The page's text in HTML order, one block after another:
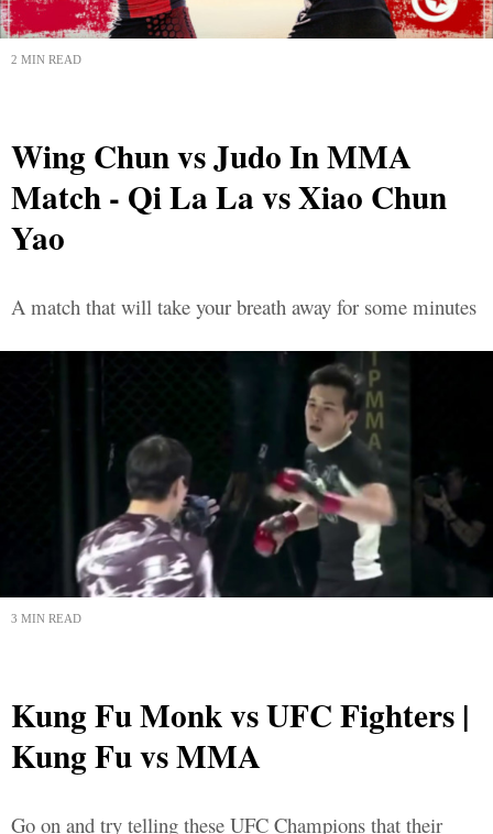
2 MIN READ
Wing Chun vs Judo In MMA
Match - Qi La La vs Xiao Chun
Yao
A match that will take your breath away for some minutes
3 MIN READ
Kung Fu Monk vs UFC Fighters |
Kung Fu vs MMA
Go on and try telling these UFC Champions that their